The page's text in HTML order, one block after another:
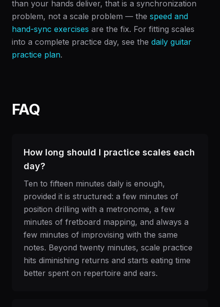
than your hands deliver, that is a synchronization
problem, not a scale problem — the speed and
hand-sync exercises are the fix. For fitting scales
into a complete practice day, see the daily guitar
practice plan.
FAQ
How long should I practice scales each
day?
Ten to fifteen minutes daily is enough,
provided it is structured: a few minutes of
position drilling with a metronome, a few
minutes of fretboard mapping, and always a
few minutes of improvising with the same
notes. Beyond twenty minutes, scale practice
hits diminishing returns and starts eating time
better spent on repertoire and ears.